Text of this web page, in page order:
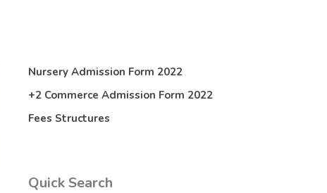
Nursery Admission Form 2022
+2 Commerce Admission Form 2022
Fees Structures
Quick Search